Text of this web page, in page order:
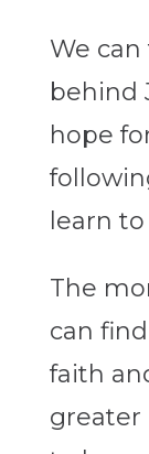
We
behind
hope
learn
The
can
faith
greater